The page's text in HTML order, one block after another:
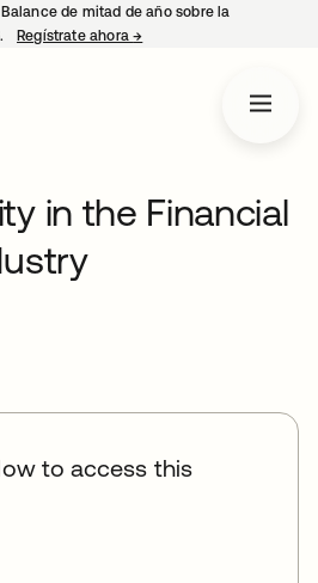
de mitad de año sobre la
Regístrate ahora→
in the Financial
to access this